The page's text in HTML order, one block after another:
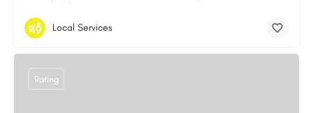
Local Services
Rating